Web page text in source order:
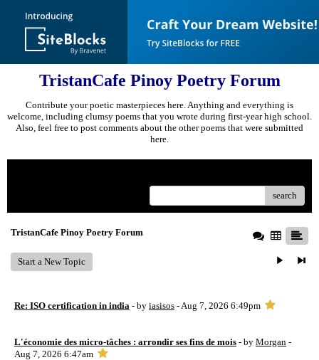
TristanCafe Pinoy Poetry Forum
Contribute your poetic masterpieces here. Anything and everything is
welcome, including clumsy poems that you wrote during first-year high school.
Also, feel free to post comments about the other poems that were submitted
here.
search
TristanCafe Pinoy Poetry Forum
Start a New Topic
Re: ISO certification in india - by iasisos - Aug 7, 2026 6:49pm
L'économie des micro-tâches : arrondir ses fins de mois - by Morgan -
Aug 7, 2026 6:47am